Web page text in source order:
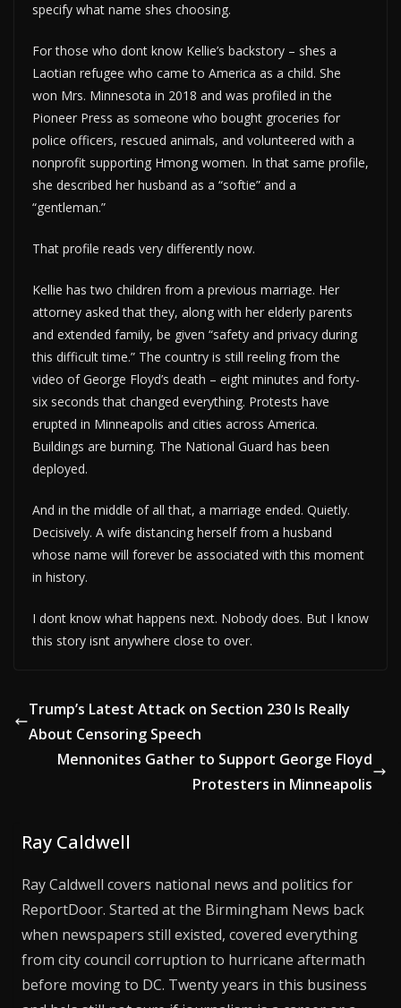
specify what name shes choosing.
For those who dont know Kellie’s backstory – shes a
Laotian refugee who came to America as a child. She
won Mrs. Minnesota in 2018 and was profiled in the
Pioneer Press as someone who bought groceries for
police officers, rescued animals, and volunteered with a
nonprofit supporting Hmong women. In that same profile,
she described her husband as a “softie” and a
“gentleman.”
That profile reads very differently now.
Kellie has two children from a previous marriage. Her
attorney asked that they, along with her elderly parents
and extended family, be given “safety and privacy during
this difficult time.” The country is still reeling from the
video of George Floyd’s death – eight minutes and forty-
six seconds that changed everything. Protests have
erupted in Minneapolis and cities across America.
Buildings are burning. The National Guard has been
deployed.
And in the middle of all that, a marriage ended. Quietly.
Decisively. A wife distancing herself from a husband
whose name will forever be associated with this moment
in history.
I dont know what happens next. Nobody does. But I know
this story isnt anywhere close to over.
Trump’s Latest Attack on Section 230 Is Really
About Censoring Speech
Mennonites Gather to Support George Floyd
Protesters in Minneapolis
Ray Caldwell
Ray Caldwell covers national news and politics for
ReportDoor. Started at the Birmingham News back
when newspapers still existed, covered everything
from city council corruption to hurricane aftermath
before moving to DC. Twenty years in this business